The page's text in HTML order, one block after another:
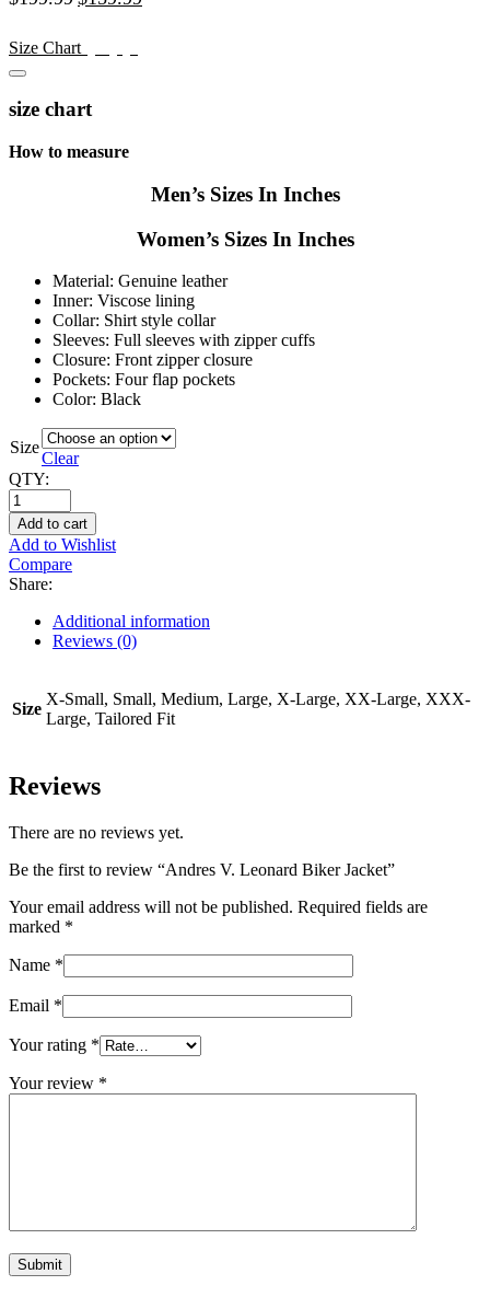
Size Chart
size chart
How to measure
Men’s Sizes In Inches
Women’s Sizes In Inches
Material: Genuine leather
Inner: Viscose lining
Collar: Shirt style collar
Sleeves: Full sleeves with zipper cuffs
Closure: Front zipper closure
Pockets: Four flap pockets
Color: Black
Size
Clear
QTY:
Add to cart
Add to Wishlist
Compare
Share:
Additional information
Reviews (0)
Size
X-Small, Small, Medium, Large, X-Large, XX-Large, XXX-
Large, Tailored Fit
Reviews
There are no reviews yet.
Be the first to review “Andres V. Leonard Biker Jacket”
Your email address will not be published. Required fields are
marked *
Name *
Email *
Your rating *
Your review *